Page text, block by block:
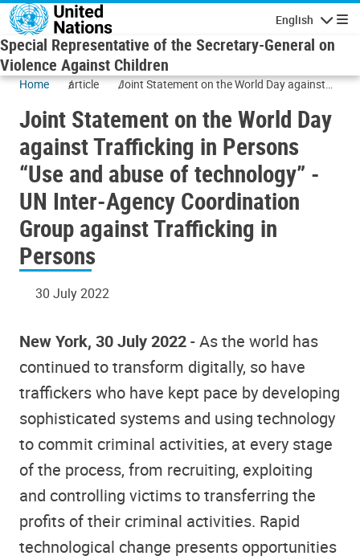
Skip to main content
English
Special Representative of the Secretary-General on
Violence Against Children
Home article
Joint Statement on the World Day against
technology” - UN Inter-Agency Coordination
Group against Trafficking in Persons
Joint Statement on the World Day
against Trafficking in Persons
“Use and abuse of technology” -
UN Inter-Agency Coordination
Group against Trafficking in
Persons
30 July 2022
New York, 30 July 2022- As the world has
continued to transform digitally, so have
traffickers who have kept pace by developing
sophisticated systems and using technology
to commit criminal activities, at every stage
of the process, from recruiting, exploiting
and controlling victims to transferring the
profits of their criminal activities. Rapid
technological change presents opportunities